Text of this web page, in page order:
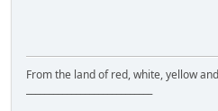
From the land of red, white, yellow